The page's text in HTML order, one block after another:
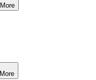
More
More